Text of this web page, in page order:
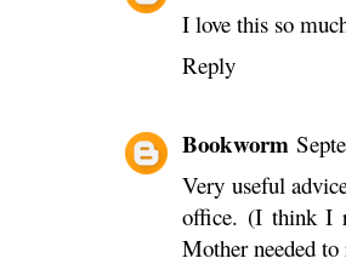
I love this so
Reply
Bookworm
Very useful
office. (I think I
Mother needed to